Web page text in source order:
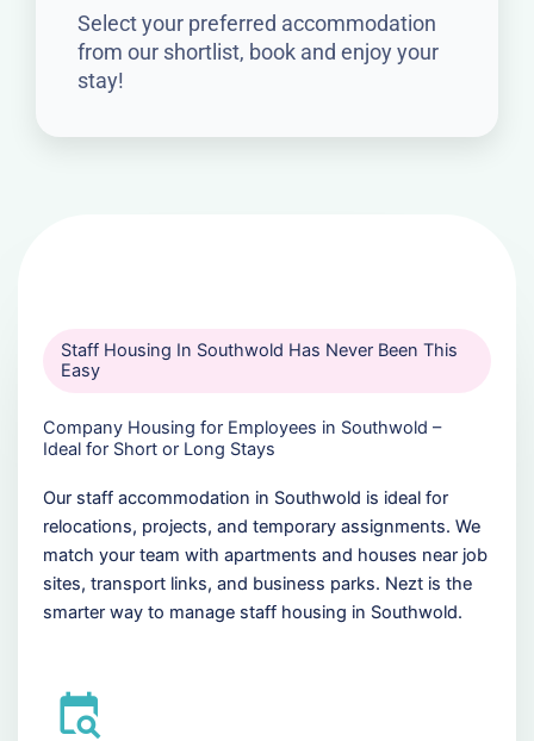
Select your preferred accommodation
from our shortlist, book and enjoy your
stay!
Staff Housing In Southwold Has Never Been This
Easy
Company Housing for Employees in Southwold –
Ideal for Short or Long Stays
Our staff accommodation in Southwold is ideal for
relocations, projects, and temporary assignments. We
match your team with apartments and houses near job
sites, transport links, and business parks. Nezt is the
smarter way to manage staff housing in Southwold.